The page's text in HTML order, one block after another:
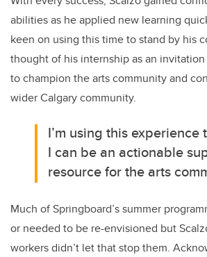
abilities as he applied new learning
keen on using this time to stand by his
thought of his internship as an
to champion the arts community and
wider Calgary community.
I’m using this
I can be an actionable
resource for the arts
Much of Springboard’s summer
or needed to be re-envisioned but
workers didn’t let that stop them.